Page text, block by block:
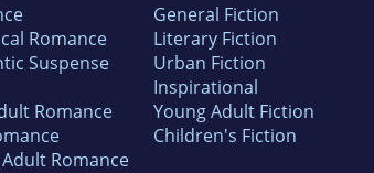
Romance
Suspense
Romance
Romance
General Fiction
Literary Fiction
Urban Fiction
Inspirational
Young Adult Fiction
Children's Fiction